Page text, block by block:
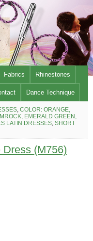
Fabrics Rhinestones
Dance Technique
, COLOR: ORANGE,
EMERALD GREEN,
LATIN DRESSES, SHORT
(M756)